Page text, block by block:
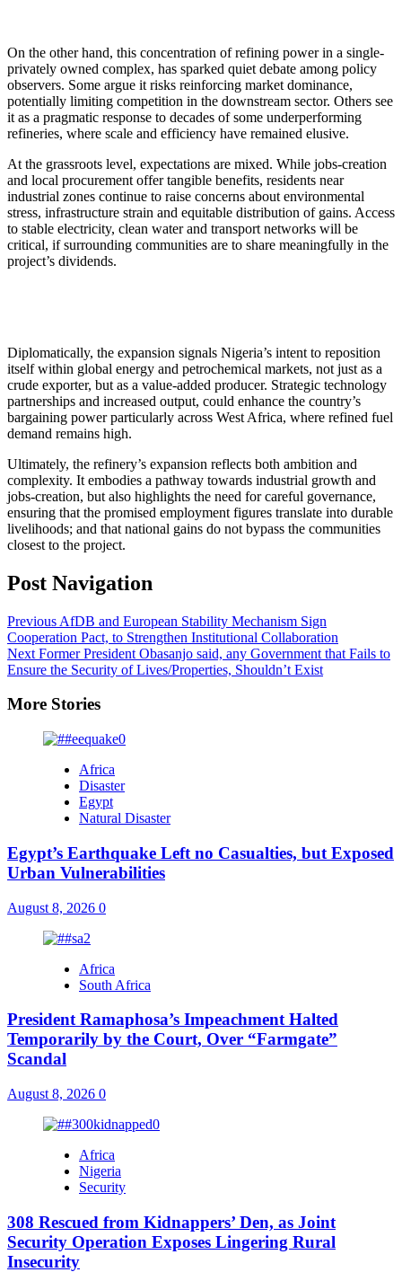
On the other hand, this concentration of refining power in a single-
privately owned complex, has sparked quiet debate among policy
observers. Some argue it risks reinforcing market dominance,
potentially limiting competition in the downstream sector. Others see
it as a pragmatic response to decades of some underperforming
refineries, where scale and efficiency have remained elusive.
At the grassroots level, expectations are mixed. While jobs-creation
and local procurement offer tangible benefits, residents near
industrial zones continue to raise concerns about environmental
stress, infrastructure strain and equitable distribution of gains. Access
to stable electricity, clean water and transport networks will be
critical, if surrounding communities are to share meaningfully in the
project’s dividends.
Diplomatically, the expansion signals Nigeria’s intent to reposition
itself within global energy and petrochemical markets, not just as a
crude exporter, but as a value-added producer. Strategic technology
partnerships and increased output, could enhance the country’s
bargaining power particularly across West Africa, where refined fuel
demand remains high.
Ultimately, the refinery’s expansion reflects both ambition and
complexity. It embodies a pathway towards industrial growth and
jobs-creation, but also highlights the need for careful governance,
ensuring that the promised employment figures translate into durable
livelihoods; and that national gains do not bypass the communities
closest to the project.
Post Navigation
Previous AfDB and European Stability Mechanism Sign
Cooperation Pact, to Strengthen Institutional Collaboration
Next Former President Obasanjo said, any Government that Fails to
Ensure the Security of Lives/Properties, Shouldn’t Exist
More Stories
Africa
Disaster
Egypt
Natural Disaster
Egypt’s Earthquake Left no Casualties, but Exposed
Urban Vulnerabilities
August 8, 2026 0
Africa
South Africa
President Ramaphosa’s Impeachment Halted
Temporarily by the Court, Over “Farmgate”
Scandal
August 8, 2026 0
Africa
Nigeria
Security
308 Rescued from Kidnappers’ Den, as Joint
Security Operation Exposes Lingering Rural
Insecurity